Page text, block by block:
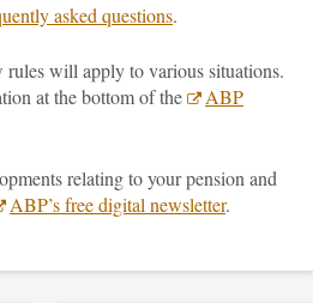
asked questions.
rules will apply to various situations.
at the bottom of the
ABP
relating to your pension and
ABP’s free digital newsletter.